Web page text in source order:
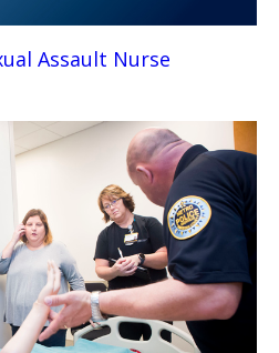
Assault Nurse